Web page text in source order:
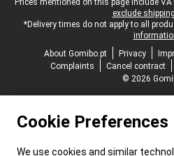
Legal footer
Prices mentioned on this page include
exclude
*Delivery times do not apply to all
About Gomibo.pt
Privacy
Complaints
Cancel contract
© 2026
Cookie Preferences
We use cookies and similar